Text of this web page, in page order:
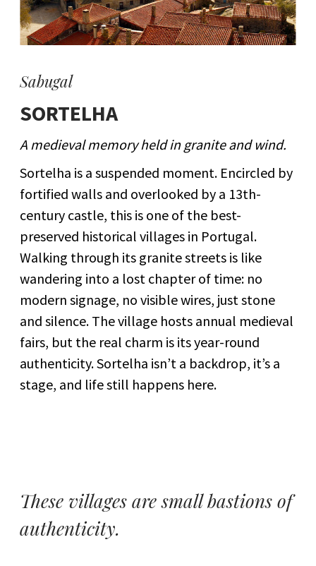
Sabugal
SORTELHA
A medieval memory held in granite and wind.
Sortelha is a suspended moment. Encircled by
fortified walls and overlooked by a 13th-
century castle, this is one of the best-
preserved historical villages in Portugal.
Walking through its granite streets is like
wandering into a lost chapter of time: no
modern signage, no visible wires, just stone
and silence. The village hosts annual medieval
fairs, but the real charm is its year-round
authenticity. Sortelha isn’t a backdrop, it’s a
stage, and life still happens here.
These villages are small bastions of
authenticity.